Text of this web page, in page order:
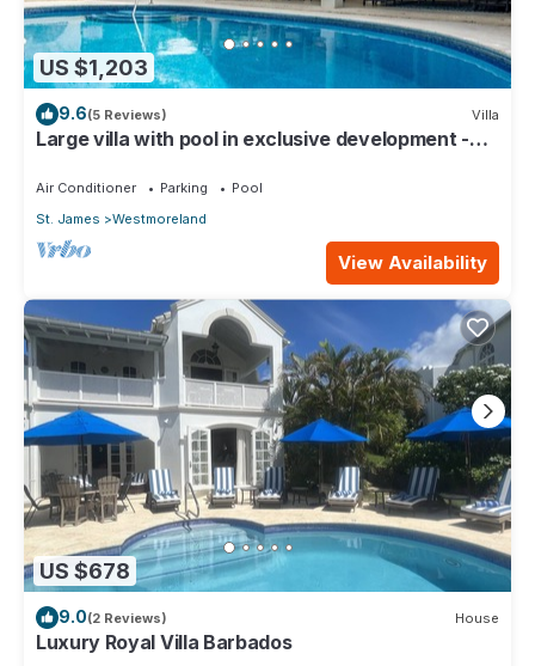
US $1,203
9.6(5 Reviews) Villa
Large villa with pool in exclusive development -
Air Conditioner Parking
Pool
St. James
Westmoreland
View Availability
US $678
9.0(2 Reviews) House
Luxury Royal Villa Barbados